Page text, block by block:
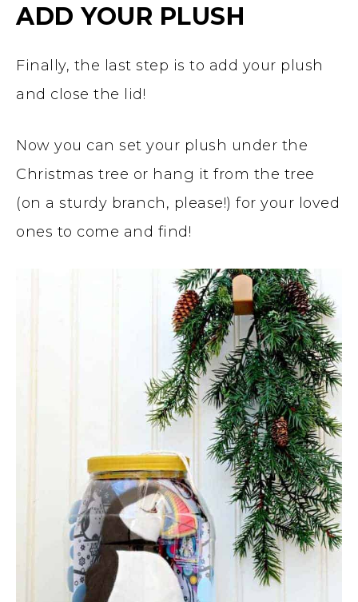
ADD YOUR PLUSH
Finally, the last step is to add your plush
and close the lid!
Now you can set your plush under the
Christmas tree or hang it from the tree
(on a sturdy branch, please!) for your loved
ones to come and find!